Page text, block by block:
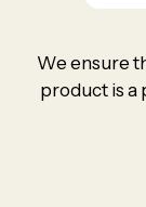
We ensure
product is a